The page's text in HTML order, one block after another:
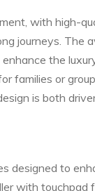
with high-
journeys. The
the
families or
is both
designed to
with touchpad